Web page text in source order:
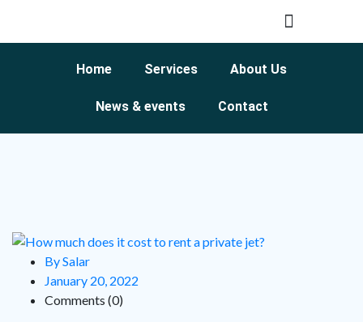
Home Services About Us
News & events Contact
By Salar
January 20, 2022
Comments (0)